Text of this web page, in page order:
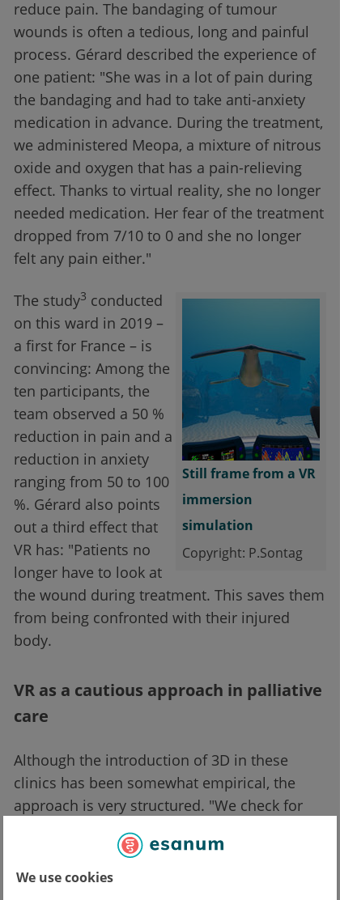
We use cookies
reduce pain. The bandaging of tumour
wounds is often a tedious, long and painful
process. Gérard described the experience of
one patient: "She was in a lot of pain during
the bandaging and had to take anti-anxiety
medication in advance. During the treatment,
we administered Meopa, a mixture of nitrous
oxide and oxygen that has a pain-relieving
effect. Thanks to virtual reality, she no longer
needed medication. Her fear of the treatment
dropped from 7/10 to 0 and she no longer
felt any pain either."
Still frame from a VR
immersion
simulation
Copyright: P.Sontag
The study3 conducted
on this ward in 2019 –
a first for France – is
convincing: Among the
ten participants, the
team observed a 50 %
reduction in pain and a
reduction in anxiety
ranging from 50 to 100
%. Gérard also points
out a third effect that
VR has: "Patients no
longer have to look at
the wound during treatment. This saves them
from being confronted with their injured
body.
VR as a cautious approach in palliative
care
Although the introduction of 3D in these
clinics has been somewhat empirical, the
approach is very structured. "We check for
contraindications, such as seizures or
headaches," says Dr. Decherf. So, no usage
without medical advice, and the caregivers